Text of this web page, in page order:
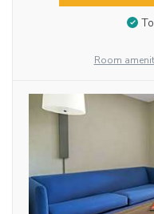
Room